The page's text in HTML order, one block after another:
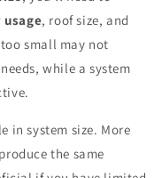
, roof size, and
small may not
while a system
in system size. More
the same